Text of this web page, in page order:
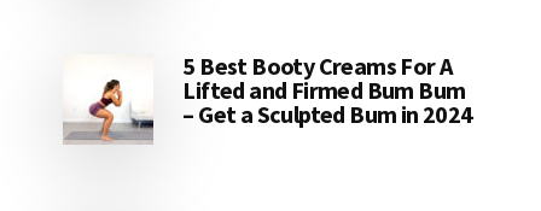
5 Best Booty Creams For A
Lifted and Firmed Bum Bum
– Get a Sculpted Bum in 2024